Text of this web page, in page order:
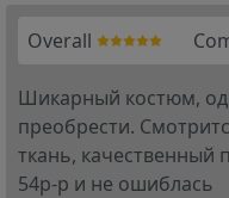
Overall
Шикарный костюм,
преобрести.
ткань, качественный
54р-р и не ошиблась